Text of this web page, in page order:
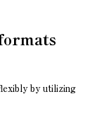
by utilizing